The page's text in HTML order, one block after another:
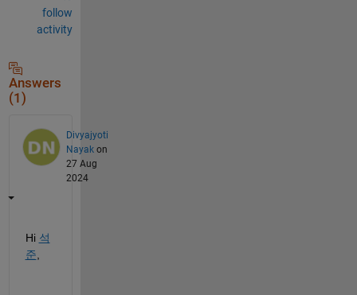
follow
activity
Answers
(1)
Divyajyoti
Nayak on
27 Aug
2024
Hi 석
준